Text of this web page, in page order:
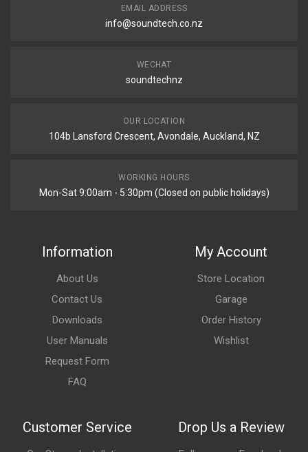
EMAIL ADDRESS
info@soundtech.co.nz
WECHAT
soundtechnz
OUR LOCATION
104b Lansford Crescent, Avondale, Auckland, NZ
WORKING HOURS
Mon-Sat 9:00am - 5:30pm (Closed on public holidays)
Information
About Us
Contact Us
Downloads
User Manuals
Request Form
FAQ
My Account
Store Location
Garage
Order History
Wishlist
Customer Service Drop Us a Review